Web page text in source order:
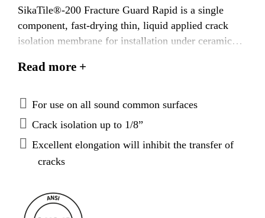
SikaTile®-200 Fracture Guard Rapid is a single
component, fast-drying thin, liquid applied crack
isolation membrane for installation under ceramic
industrial environments. With excellent elongation,
SikaTile®-200 Fracture Guard Rapid provides a thin,
continuous barrier providing up to 1/8” (3 mm) of
in-plane crack isolation. SikaTile®-200 Fracture
Guard Rapid dries in 1 to 2 hours depending on
ambient conditions and is then ready to receive any
Read more +
For use on all sound common surfaces
Crack isolation up to 1/8”
Excellent elongation will inhibit the transfer of
cracks